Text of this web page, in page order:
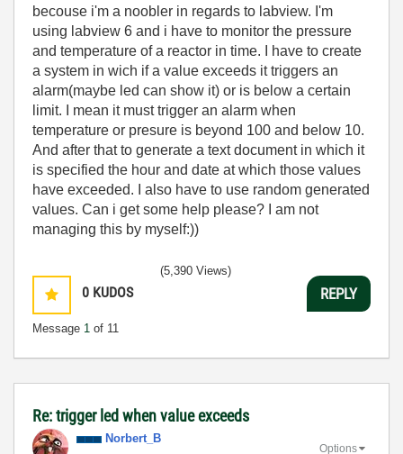
becouse i'm a noobler in regards to labview. I'm
using labview 6 and i have to monitor the pressure
and temperature of a reactor in time. I have to create
a system in wich if a value exceeds it triggers an
alarm(maybe led can show it) or is below a certain
limit. I mean it must trigger an alarm when
temperature or presure is beyond 100 and below 10.
And after that to generate a text document in which it
is specified the hour and date at which those values
have exceeded. I also have to use random generated
values. Can i get some help please? I am not
managing this by myself:))
0 KUDOS
Message 1 of 11
(5,390 Views)
REPLY
Re: trigger led when value exceeds
Norbert_B
Options